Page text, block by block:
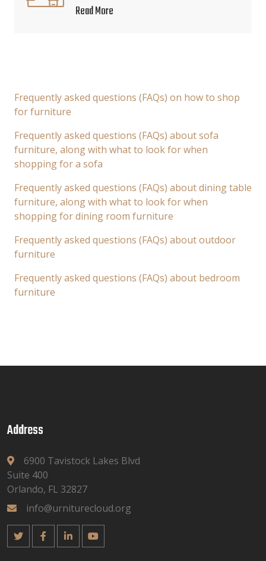
Read More
Frequently asked questions (FAQs) on how to shop
for furniture
Frequently asked questions (FAQs) about sofa
furniture, along with what to look for when
shopping for a sofa
Frequently asked questions (FAQs) about dining table
furniture, along with what to look for when
shopping for dining room furniture
Frequently asked questions (FAQs) about outdoor
furniture
Frequently asked questions (FAQs) about bedroom
furniture
Address
6900 Tavistock Lakes Blvd
Suite 400
Orlando, FL 32827
info@urniturecloud.org